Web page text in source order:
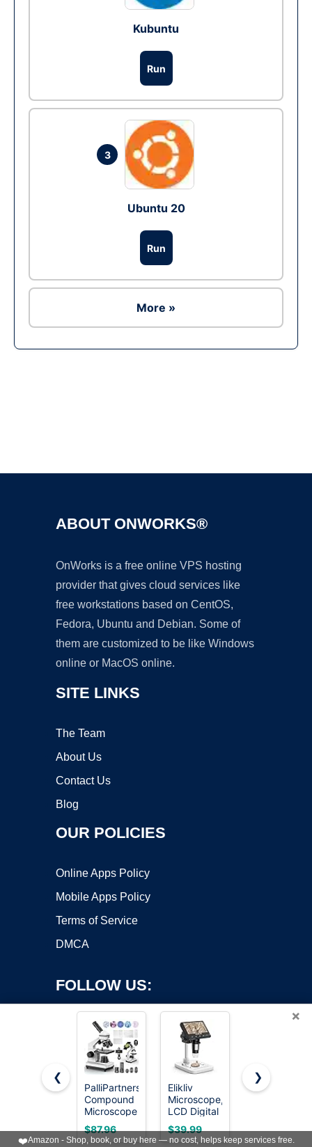
Kubuntu
Run
3
Ubuntu 20
Run
More »
ABOUT ONWORKS®
OnWorks is a free online VPS hosting
provider that gives cloud services like
free workstations based on CentOS,
Fedora, Ubuntu and Debian. Some of
them are customized to be like Windows
online or MacOS online.
SITE LINKS
The Team
About Us
Contact Us
Blog
OUR POLICIES
Online Apps Policy
Mobile Apps Policy
Terms of Service
DMCA
FOLLOW US:
Copyright ©2026 OnWorks. All Rights Reserved. OnWorks® is a
registered trademark.
VPS hosting
byOnWorks
×
❮
PalliPartners
Compound
Microscope
for Adults &
Students,
$87.96
Elikliv
Microscope,
LCD Digital
Coin
Microscope
$39.99
1000X
for Kids:
$29.99
❯
❤️Amazon - Shop, book, or buy here — no cost, helps keep services free.